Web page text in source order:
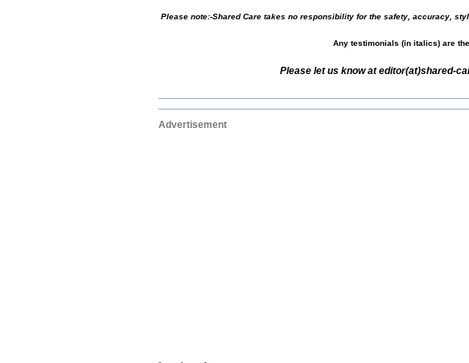
Please note:-Shared Care takes no responsibility for the safety, accuracy,
Any testimonials (in italics) are
Please let us know at editor(at)shared-
Advertisement